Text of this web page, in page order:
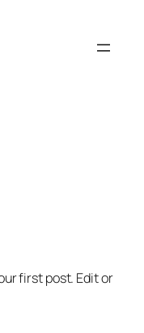
first post. Edit or